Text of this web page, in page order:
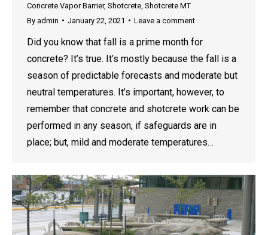
Concrete Vapor Barrier, Shotcrete Shotcrete MT
By admin January 22, 2021 Leave a comment
Did you know that fall is a prime month for
concrete? It’s true. It’s mostly because the fall is a
season of predictable forecasts and moderate but
neutral temperatures. It’s important, however, to
remember that concrete and shotcrete work can be
performed in any season, if safeguards are in
place; but, mild and moderate temperatures…